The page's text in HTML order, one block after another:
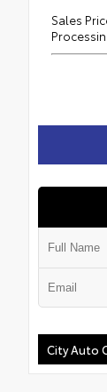
Sales
City Auto